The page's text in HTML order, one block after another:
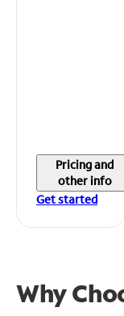
Pricing and
other info
Get started
Why